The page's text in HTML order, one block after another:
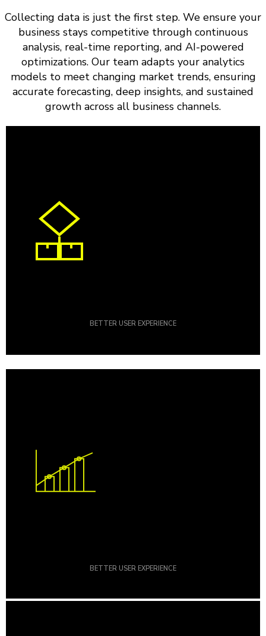
Collecting data is just the first step. We ensure your
business stays competitive through continuous
analysis, real-time reporting, and AI-powered
optimizations. Our team adapts your analytics
models to meet changing market trends, ensuring
accurate forecasting, deep insights, and sustained
growth across all business channels.
BETTER USER EXPERIENCE
BETTER USER EXPERIENCE